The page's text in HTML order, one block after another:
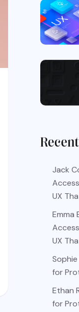
Jack
UX
Emma
UX
for
Ethan
for